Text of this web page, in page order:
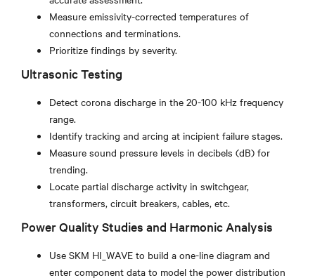
Measure emissivity-corrected temperatures of
connections and terminations.
Prioritize findings by severity.
Ultrasonic Testing
Detect corona discharge in the 20-100 kHz frequency
range.
Identify tracking and arcing at incipient failure stages.
Measure sound pressure levels in decibels (dB) for
trending.
Locate partial discharge activity in switchgear,
transformers, circuit breakers, cables, etc.
Power Quality Studies and Harmonic Analysis
Use SKM HI_WAVE to build a one-line diagram and
enter component data to model the power distribution